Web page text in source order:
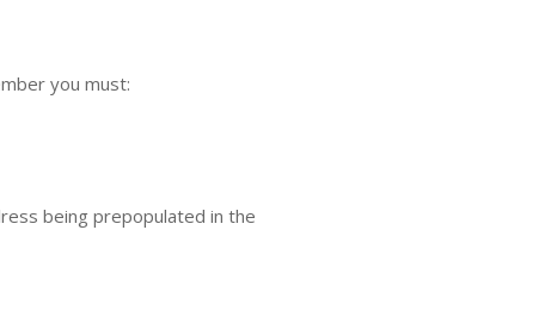
you must:
being prepopulated in the